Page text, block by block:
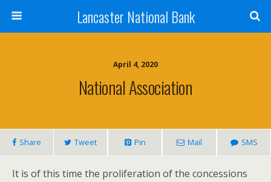
Lancaster National Bank
April 4, 2020
National Association
Share Tweet Pin Mail SMS
It is of this time the proliferation of the concessions